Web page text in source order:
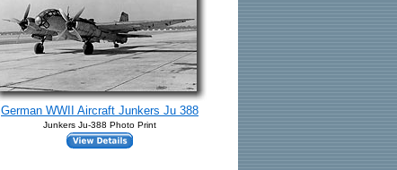
German WWII Aircraft Junkers Ju 388
Junkers Ju-388 Photo Print